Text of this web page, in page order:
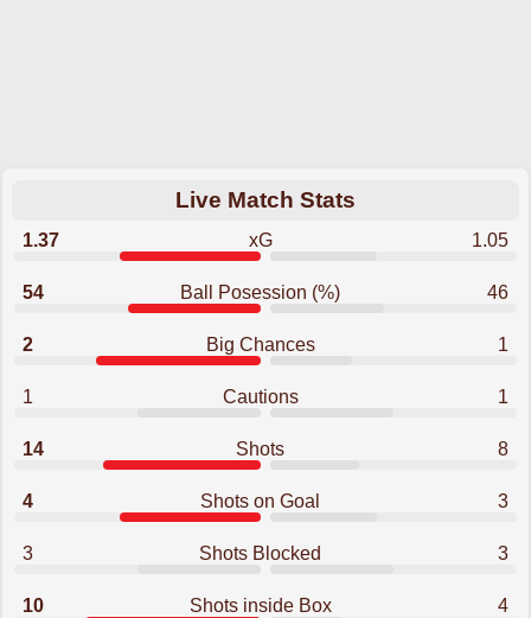
Live Match Stats
1.37 xG 1.05
54 Ball Posession (%) 46
2 Big Chances 1
1 Cautions 1
14 Shots 8
4 Shots on Goal 3
3 Shots Blocked 3
10 Shots inside Box 4